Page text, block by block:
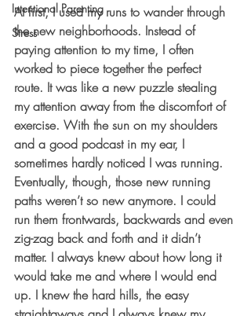
Intentional Parenting
Stress
At first, I used my runs to wander through
the new neighborhoods. Instead of
paying attention to my time, I often
worked to piece together the perfect
route. It was like a new puzzle stealing
my attention away from the discomfort of
exercise. With the sun on my shoulders
and a good podcast in my ear, I
sometimes hardly noticed I was running.
Eventually, though, those new running
paths weren’t so new anymore. I could
run them frontwards, backwards and even
zig-zag back and forth and it didn’t
matter. I always knew about how long it
would take me and where I would end
up. I knew the hard hills, the easy